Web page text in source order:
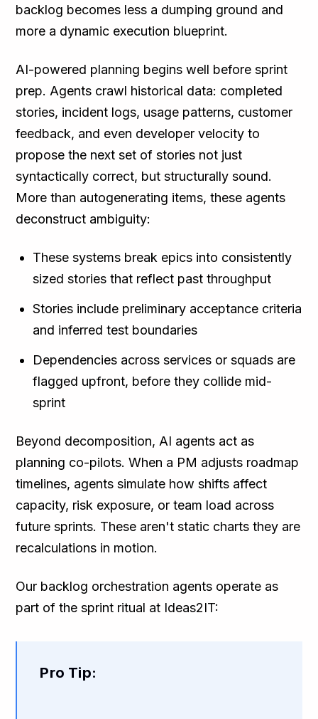
backlog becomes less a dumping ground and
more a dynamic execution blueprint.
AI-powered planning begins well before sprint
prep. Agents crawl historical data: completed
stories, incident logs, usage patterns, customer
feedback, and even developer velocity to
propose the next set of stories not just
syntactically correct, but structurally sound.
More than autogenerating items, these agents
deconstruct ambiguity:
These systems break epics into consistently
sized stories that reflect past throughput
Stories include preliminary acceptance criteria
and inferred test boundaries
Dependencies across services or squads are
flagged upfront, before they collide mid-
sprint
Beyond decomposition, AI agents act as
planning co-pilots. When a PM adjusts roadmap
timelines, agents simulate how shifts affect
capacity, risk exposure, or team load across
future sprints. These aren't static charts they are
recalculations in motion.
Our backlog orchestration agents operate as
part of the sprint ritual at Ideas2IT:
Pro Tip: